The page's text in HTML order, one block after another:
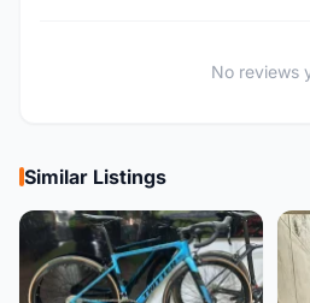
No reviews
Similar Listings